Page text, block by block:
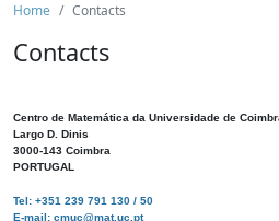
Home Contacts
Contacts
Centro de Matemática da Universidade de
Largo D. Dinis
3000-143 Coimbra
PORTUGAL
Tel: +351 239 791 130 / 50
E-mail: cmuc@mat.uc.pt